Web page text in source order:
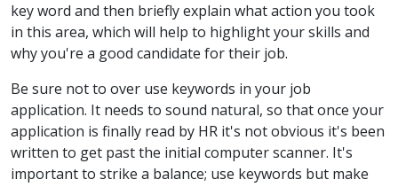
key word and then briefly explain what action you took
in this area, which will help to highlight your skills and
why you're a good candidate for their job.
Be sure not to over use keywords in your job
application. It needs to sound natural, so that once your
application is finally read by HR it's not obvious it's been
written to get past the initial computer scanner. It's
important to strike a balance; use keywords but make